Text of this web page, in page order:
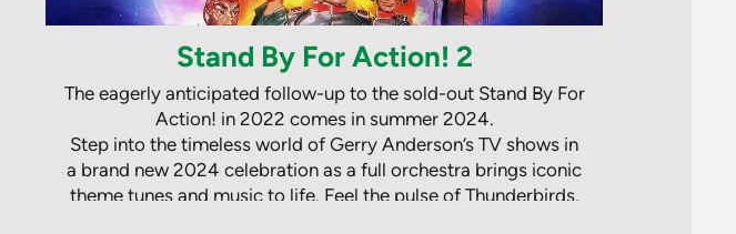
Stand By For Action! 2
The eagerly anticipated follow-up to the sold-out Stand By For
Action! in 2022 comes in summer 2024.
Step into the timeless world of Gerry Anderson’s TV shows in
a brand new 2024 celebration as a full orchestra brings iconic
theme tunes and music to life. Feel the pulse of Thunderbirds,